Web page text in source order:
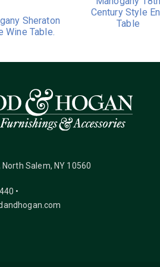
Sheraton
Wine Table.
Century Style
Table
North Salem, NY 10560
•